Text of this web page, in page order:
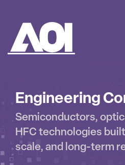
Engineering
Semiconductors,
HFC technologies
scale, and long-term